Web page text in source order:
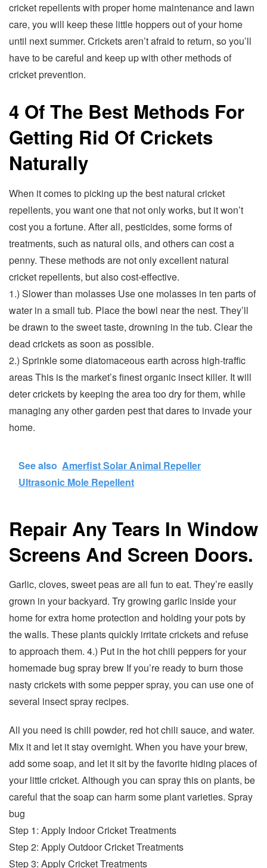
cricket repellents with proper home maintenance and lawn
care, you will keep these little hoppers out of your home
until next summer. Crickets aren’t afraid to return, so you’ll
have to be careful and keep up with other methods of
cricket prevention.
4 Of The Best Methods For
Getting Rid Of Crickets
Naturally
When it comes to picking up the best natural cricket
repellents, you want one that not only works, but it won’t
cost you a fortune. After all, pesticides, some forms of
treatments, such as natural oils, and others can cost a
penny. These methods are not only excellent natural
cricket repellents, but also cost-effective.
1.) Slower than molasses Use one molasses in ten parts of
water in a small tub. Place the bowl near the nest. They’ll
be drawn to the sweet taste, drowning in the tub. Clear the
dead crickets as soon as possible.
2.) Sprinkle some diatomaceous earth across high-traffic
areas This is the market’s finest organic insect killer. It will
deter crickets by keeping the area too dry for them, while
managing any other garden pest that dares to invade your
home.
See also Amerfist Solar Animal Repeller
Ultrasonic Mole Repellent
Repair Any Tears In Window
Screens And Screen Doors.
Garlic, cloves, sweet peas are all fun to eat. They’re easily
grown in your backyard. Try growing garlic inside your
home for extra home protection and holding your pots by
the walls. These plants quickly irritate crickets and refuse
to approach them. 4.) Put in the hot chili peppers for your
homemade bug spray brew If you’re ready to burn those
nasty crickets with some pepper spray, you can use one of
several insect spray recipes.
All you need is chili powder, red hot chili sauce, and water.
Mix it and let it stay overnight. When you have your brew,
add some soap, and let it sit by the favorite hiding places of
your little cricket. Although you can spray this on plants, be
careful that the soap can harm some plant varieties. Spray
bug
Step 1: Apply Indoor Cricket Treatments
Step 2: Apply Outdoor Cricket Treatments
Step 3: Apply Cricket Treatments